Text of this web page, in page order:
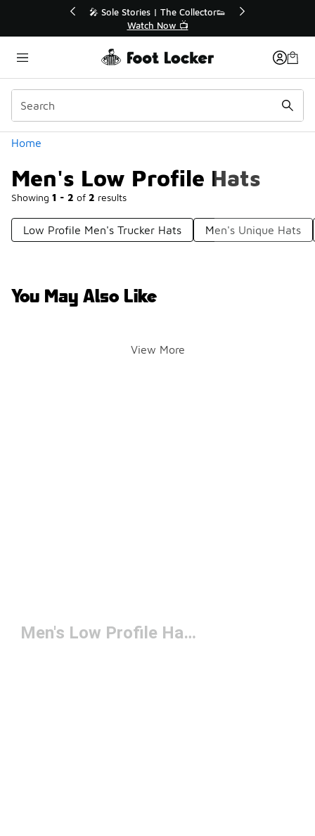
🎤 Sole Stories | The Collector👟
Watch Now 📺
Home
Men's Low Profile Hats
Showing 1 - 2 of 2 results
Categories
Low Profile Men's Trucker Hats Men's Unique Hats
You May Also Like
View More
Men's Low Profile Hats